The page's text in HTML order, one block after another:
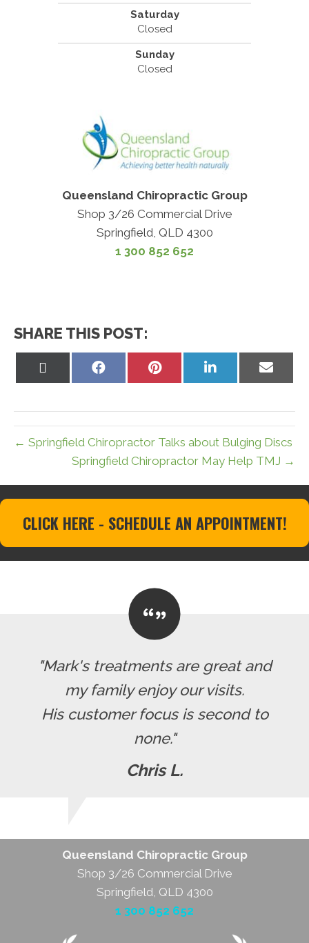
Saturday
Closed
Sunday
Closed
Queensland Chiropractic Group
Shop 3/26 Commercial Drive
Springfield, QLD 4300
1 300 852 652
SHARE THIS POST:
Share
Share
Share
on
Share
on
← Springfield Chiropractor Talks about Bulging Discs
Springfield Chiropractor May Help TMJ →
CLICK HERE - SCHEDULE AN APPOINTMENT!
"Mark's treatments are great and
my family enjoy our visits.
His customer focus is second to
none."
Chris L.
Queensland Chiropractic Group
Shop 3/26 Commercial Drive
Springfield, QLD 4300
1 300 852 652